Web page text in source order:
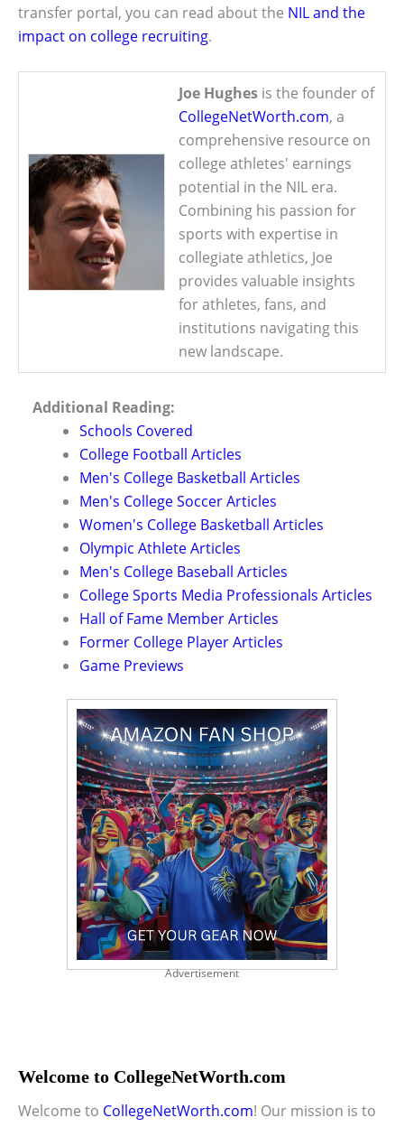
transfer portal, you can read about the NIL and the
impact on college recruiting.
Joe Hughes is the founder of
CollegeNetWorth.com, a
comprehensive resource on
college athletes' earnings
potential in the NIL era.
Combining his passion for
sports with expertise in
collegiate athletics, Joe
provides valuable insights
for athletes, fans, and
institutions navigating this
new landscape.
Additional Reading:
Schools Covered
College Football Articles
Men's College Basketball Articles
Men's College Soccer Articles
Women's College Basketball Articles
Olympic Athlete Articles
Men's College Baseball Articles
College Sports Media Professionals Articles
Hall of Fame Member Articles
Former College Player Articles
Game Previews
Advertisement
Welcome to CollegeNetWorth.com
Welcome to CollegeNetWorth.com! Our mission is to